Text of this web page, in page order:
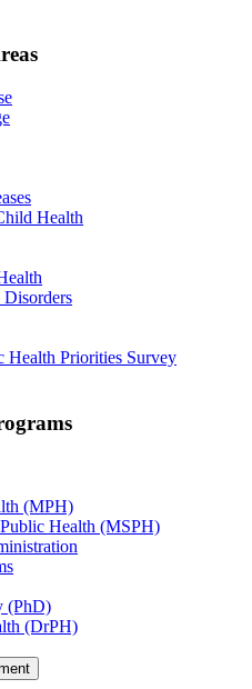
Health
Disorders
Health Priorities Survey
(MPH)
Health (MSPH)
(PhD)
(DrPH)